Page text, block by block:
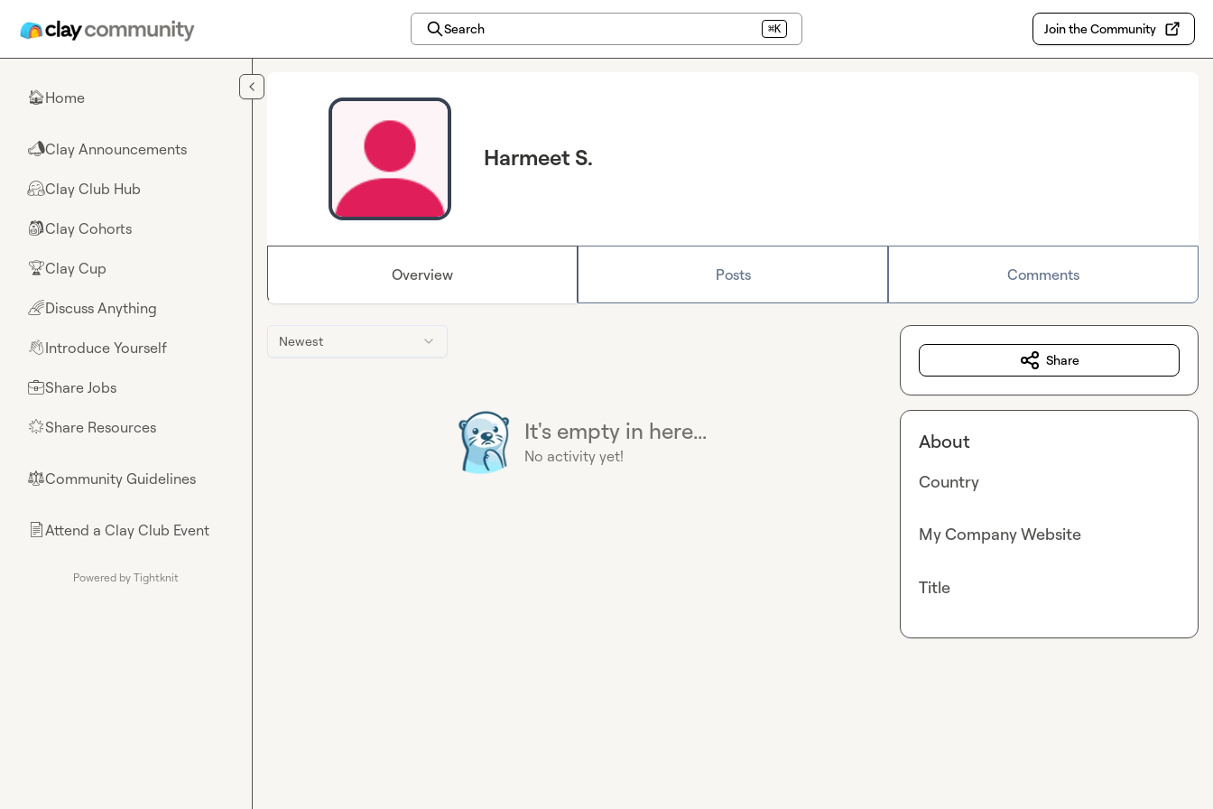
Search ⌘K Join the Community
🏠Home
📣Clay Announcements
🤗Clay Club Hub
🎒Clay Cohorts
🏆Clay Cup
🌈Discuss Anything
👋Introduce Yourself
💼Share Jobs
🌟Share Resources
⚖︎Community Guidelines
📄Attend a Clay Club Event
Powered by Tightknit
Harmeet S.
Overview Posts Comments
Newest
It's empty in here...
No activity yet!
Share
About
Country
My Company Website
Title